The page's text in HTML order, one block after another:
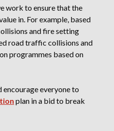
work to ensure that the
in. For example, based
and fire setting
road traffic collisions and
programmes based on
everyone to
plan in a bid to break